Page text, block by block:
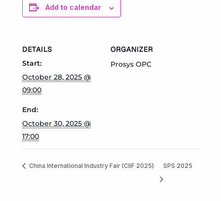
Add to calendar
DETAILS
Start:
October 28, 2025 @
09:00
End:
October 30, 2025 @
17:00
ORGANIZER
Prosys OPC
China International Industry Fair (CIIF 2025) SPS 2025